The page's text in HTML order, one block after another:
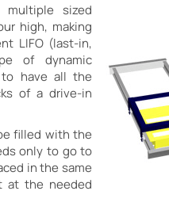
multiple sized
high, making
LIFO (last-in,
of dynamic
have all the
of a drive-in
filled with the
only to go to
in the same
at the needed